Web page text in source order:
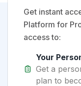
Get instant
Platform for
access to:
Your
Get a
plan to